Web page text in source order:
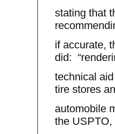
stating that
if accurate,
did:
technical
tire stores
automobile
the USPTO,